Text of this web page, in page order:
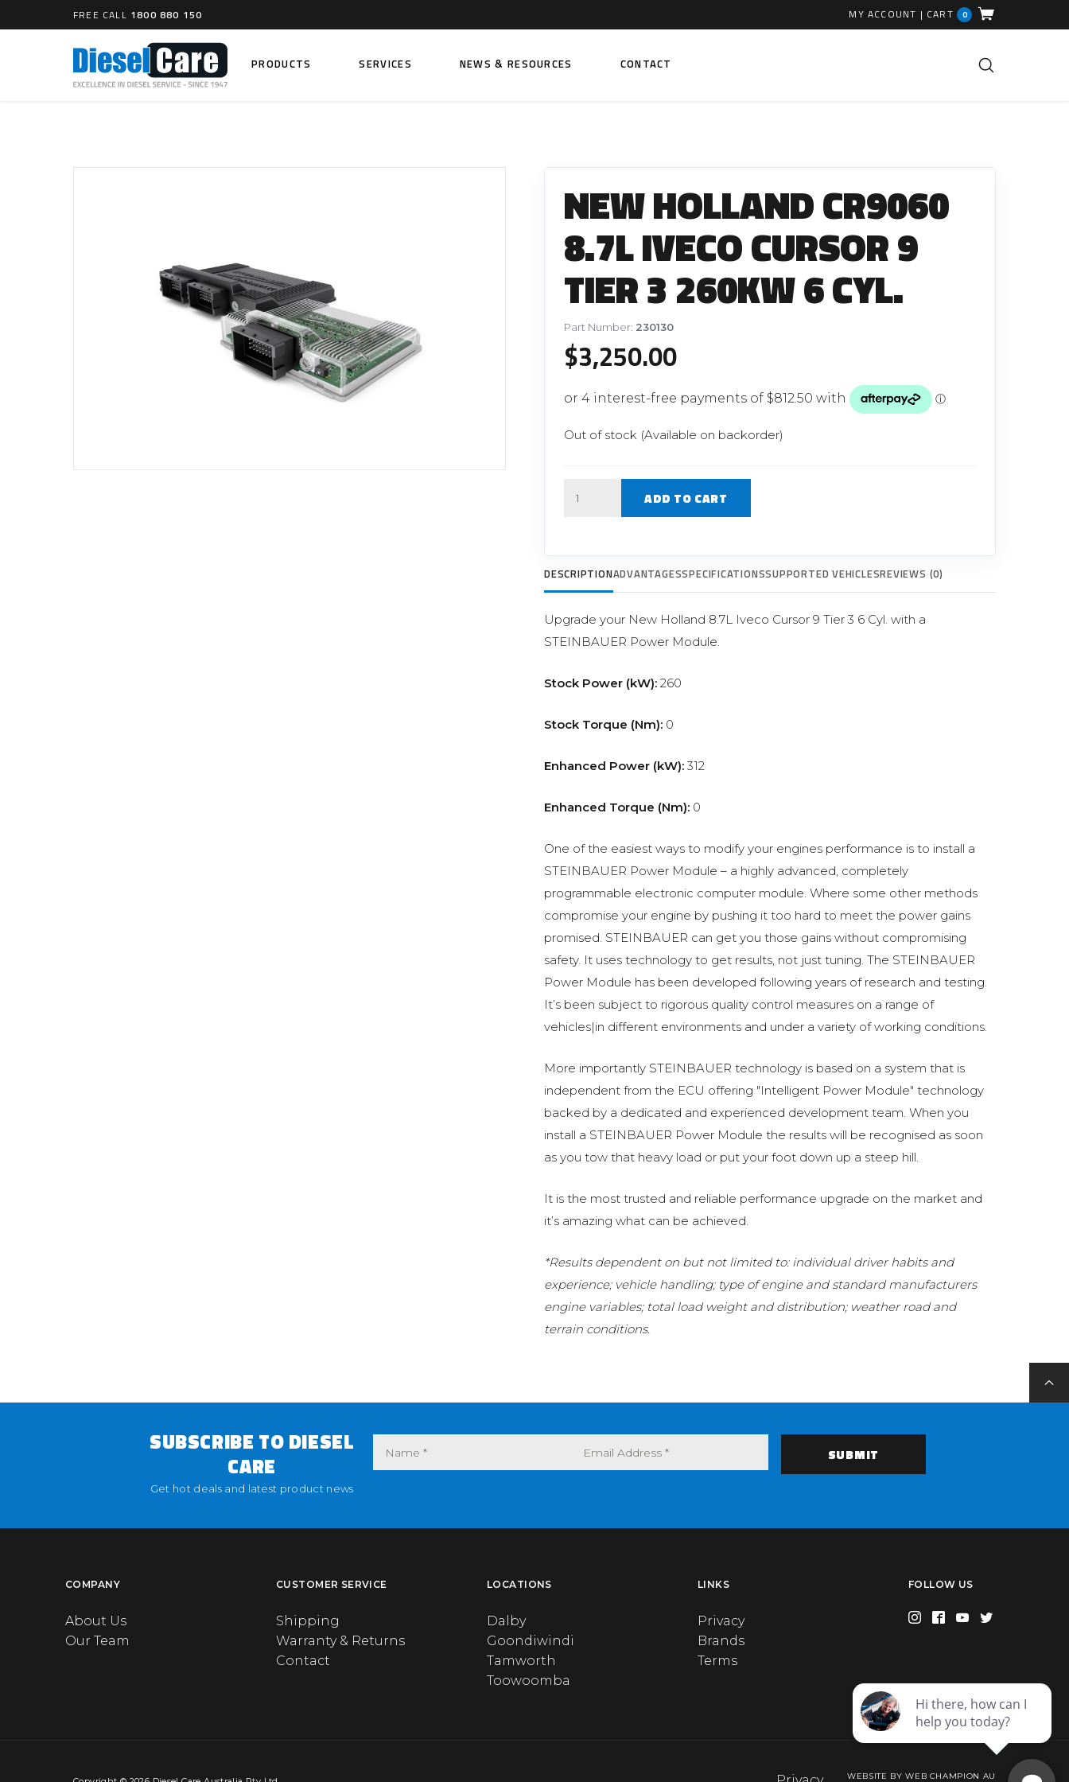
FREE CALL 1800 880 150 MY ACCOUNT | CART 0
PRODUCTS
Catch Can Replacement Parts
Dual Catch Can & (Pre) Fuel Filter Kits
Dual Catch Can & (Final) Fuel Filter Kits
DIESEL ENGINE COMPONENTS
DIESEL FUEL INJECTORS
Common Rail Fuel Injectors
DIESEL PERFORMANCE MODULES
Steinbauer Power Module
Fuel Filter Fittings
Fuel Line Clamps
Hand Primers
Non Return Valves
FUEL FILTERS
Filter Replacement Parts
Primary (Pre) Fuel Filter Kits
EGR Valves
High Pressure Pipes
Injector Fitting Kits
Sundry Parts
TURBOCHARGERS
New Turbochargers
SERVICES NEWS & RESOURCES CONTACT
Search
NEW HOLLAND CR9060
8.7L IVECO CURSOR 9
TIER 3 260KW 6 CYL.
Part Number: 230130
$3,250.00
Out of stock (Available on backorder)
ADD TO CART
DESCRIPTIONADVANTAGESSPECIFICATIONSSUPPORTED VEHICLESREVIEWS (0)
Upgrade your New Holland 8.7L Iveco Cursor 9 Tier 3 6 Cyl. with a
STEINBAUER Power Module.
Stock Power (kW): 260
Stock Torque (Nm): 0
Enhanced Power (kW): 312
Enhanced Torque (Nm): 0
One of the easiest ways to modify your engines performance is to install a
STEINBAUER Power Module – a highly advanced, completely
programmable electronic computer module. Where some other methods
compromise your engine by pushing it too hard to meet the power gains
promised. STEINBAUER can get you those gains without compromising
safety. It uses technology to get results, not just tuning. The STEINBAUER
Power Module has been developed following years of research and testing.
It’s been subject to rigorous quality control measures on a range of
vehicles|in different environments and under a variety of working conditions.
More importantly STEINBAUER technology is based on a system that is
independent from the ECU offering "Intelligent Power Module" technology
backed by a dedicated and experienced development team. When you
install a STEINBAUER Power Module the results will be recognised as soon
as you tow that heavy load or put your foot down up a steep hill.
It is the most trusted and reliable performance upgrade on the market and
it’s amazing what can be achieved.
*Results dependent on but not limited to: individual driver habits and
experience; vehicle handling; type of engine and standard manufacturers
engine variables; total load weight and distribution; weather road and
terrain conditions.
SUBSCRIBE TO DIESEL
CARE
Get hot deals and latest product news
COMPANY
About Us
Our Team
CUSTOMER SERVICE
Shipping
Warranty & Returns
Contact
LOCATIONS
Dalby
Goondiwindi
Tamworth
Toowoomba
LINKS
Privacy
Brands
Terms
FOLLOW US
WEBSITE BY WEB CHAMPION AU